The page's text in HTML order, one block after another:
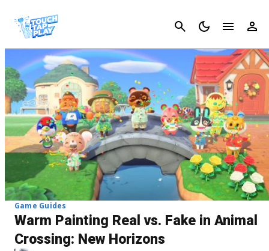
Cancel
Game Guides
Warm Painting Real vs. Fake in Animal
Crossing: New Horizons